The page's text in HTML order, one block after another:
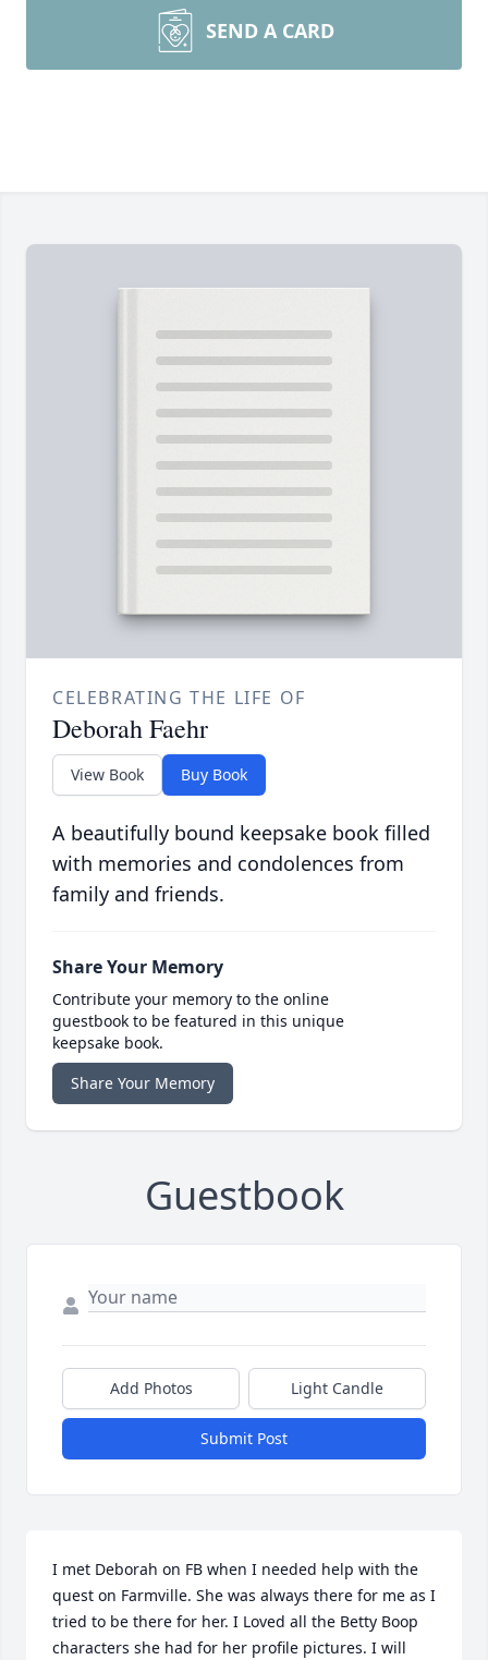
SEND A CARD
CELEBRATING THE LIFE OF
Deborah Faehr
View Book Buy Book
A beautifully bound keepsake book filled
with memories and condolences from
family and friends.
Share Your Memory
Contribute your memory to the online
guestbook to be featured in this unique
keepsake book.
Share Your Memory
Guestbook
Add Photos Light Candle
Submit Post
I met Deborah on FB when I needed help with the
quest on Farmville. She was always there for me as I
tried to be there for her. I Loved all the Betty Boop
characters she had for her profile pictures. I will